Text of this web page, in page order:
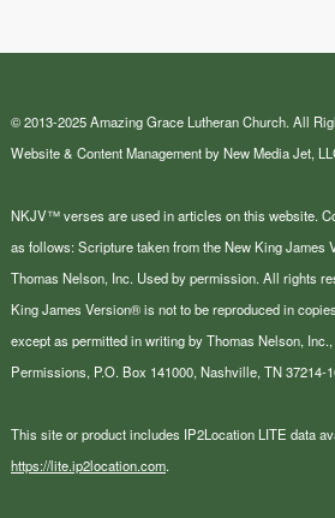
© 2013-2025 Amazing Grace Lutheran Church. All
Website & Content Management by New Media Jet,
NKJV™ verses are used in articles on this website.
as follows: Scripture taken from the New King James
Thomas Nelson, Inc. Used by permission. All rights
King James Version® is not to be reproduced in
except as permitted in writing by Thomas Nelson,
Permissions, P.O. Box 141000, Nashville, TN 37214-
This site or product includes IP2Location LITE data
https://lite.ip2location.com.